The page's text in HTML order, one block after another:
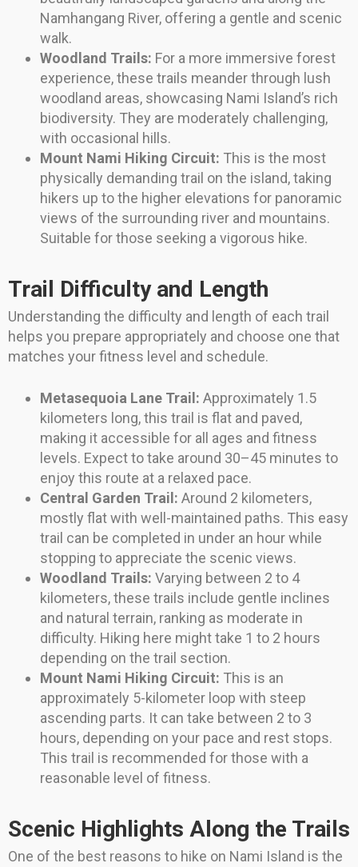
Namhangang River, offering a gentle and scenic
walk.
Woodland Trails: For a more immersive forest
experience, these trails meander through lush
woodland areas, showcasing Nami Island’s rich
biodiversity. They are moderately challenging,
with occasional hills.
Mount Nami Hiking Circuit: This is the most
physically demanding trail on the island, taking
hikers up to the higher elevations for panoramic
views of the surrounding river and mountains.
Suitable for those seeking a vigorous hike.
Trail Difficulty and Length
Understanding the difficulty and length of each trail
helps you prepare appropriately and choose one that
matches your fitness level and schedule.
Metasequoia Lane Trail: Approximately 1.5
kilometers long, this trail is flat and paved,
making it accessible for all ages and fitness
levels. Expect to take around 30–45 minutes to
enjoy this route at a relaxed pace.
Central Garden Trail: Around 2 kilometers,
mostly flat with well-maintained paths. This easy
trail can be completed in under an hour while
stopping to appreciate the scenic views.
Woodland Trails: Varying between 2 to 4
kilometers, these trails include gentle inclines
and natural terrain, ranking as moderate in
difficulty. Hiking here might take 1 to 2 hours
depending on the trail section.
Mount Nami Hiking Circuit: This is an
approximately 5-kilometer loop with steep
ascending parts. It can take between 2 to 3
hours, depending on your pace and rest stops.
This trail is recommended for those with a
reasonable level of fitness.
Scenic Highlights Along the Trails
One of the best reasons to hike on Nami Island is the